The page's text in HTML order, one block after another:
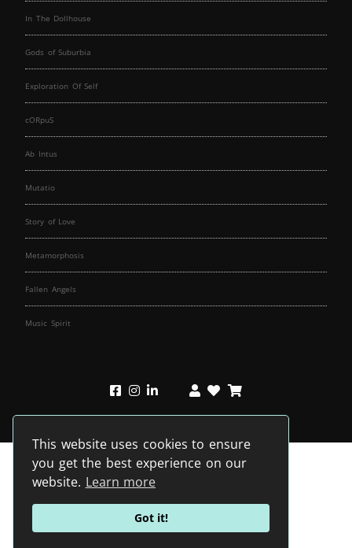
This website uses cookies to ensure
you get the best experience on our
website. Learn more
Got it!
In The Dollhouse
Gods of Suburbia
Exploration Of Self
cORpuS
Ab Intus
Mutatio
Story of Love
Metamorphosis
Fallen Angels
Music Spirit